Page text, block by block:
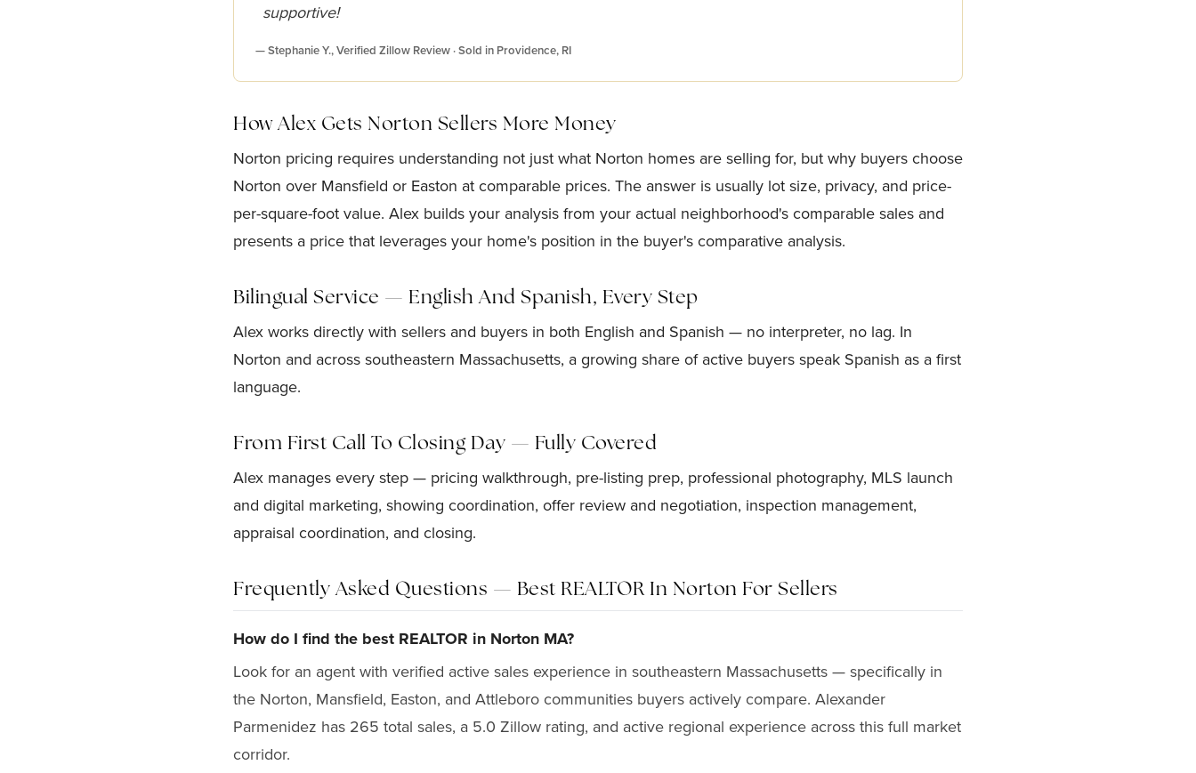
supportive!
— Stephanie Y., Verified Zillow Review · Sold in Providence, RI
How Alex Gets Norton Sellers More Money
Norton pricing requires understanding not just what Norton homes are selling for, but why buyers choose
Norton over Mansfield or Easton at comparable prices. The answer is usually lot size, privacy, and price-
per-square-foot value. Alex builds your analysis from your actual neighborhood's comparable sales and
presents a price that leverages your home's position in the buyer's comparative analysis.
Bilingual Service — English And Spanish, Every Step
Alex works directly with sellers and buyers in both English and Spanish — no interpreter, no lag. In
Norton and across southeastern Massachusetts, a growing share of active buyers speak Spanish as a first
language.
From First Call To Closing Day — Fully Covered
Alex manages every step — pricing walkthrough, pre-listing prep, professional photography, MLS launch
and digital marketing, showing coordination, offer review and negotiation, inspection management,
appraisal coordination, and closing.
Frequently Asked Questions — Best REALTOR In Norton For Sellers
How do I find the best REALTOR in Norton MA?
Look for an agent with verified active sales experience in southeastern Massachusetts — specifically in
the Norton, Mansfield, Easton, and Attleboro communities buyers actively compare. Alexander
Parmenidez has 265 total sales, a 5.0 Zillow rating, and active regional experience across this full market
corridor.